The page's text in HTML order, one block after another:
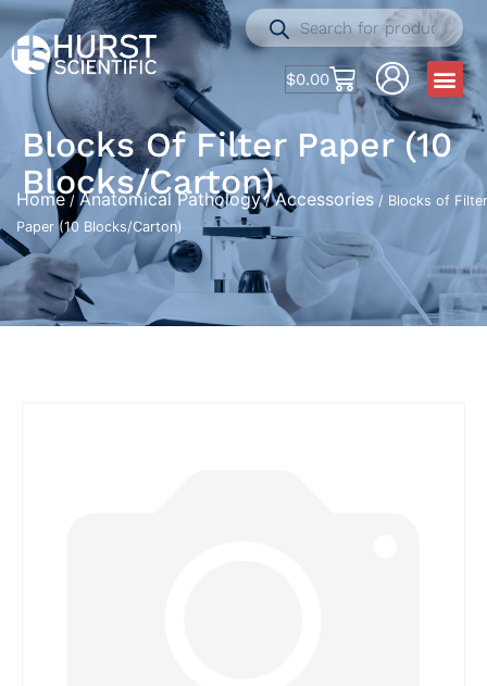
$0.00
Blocks Of Filter Paper (10
Blocks/Carton)
Home /Anatomical Pathology/Accessories / Blocks of Filter
Paper (10 Blocks/Carton)